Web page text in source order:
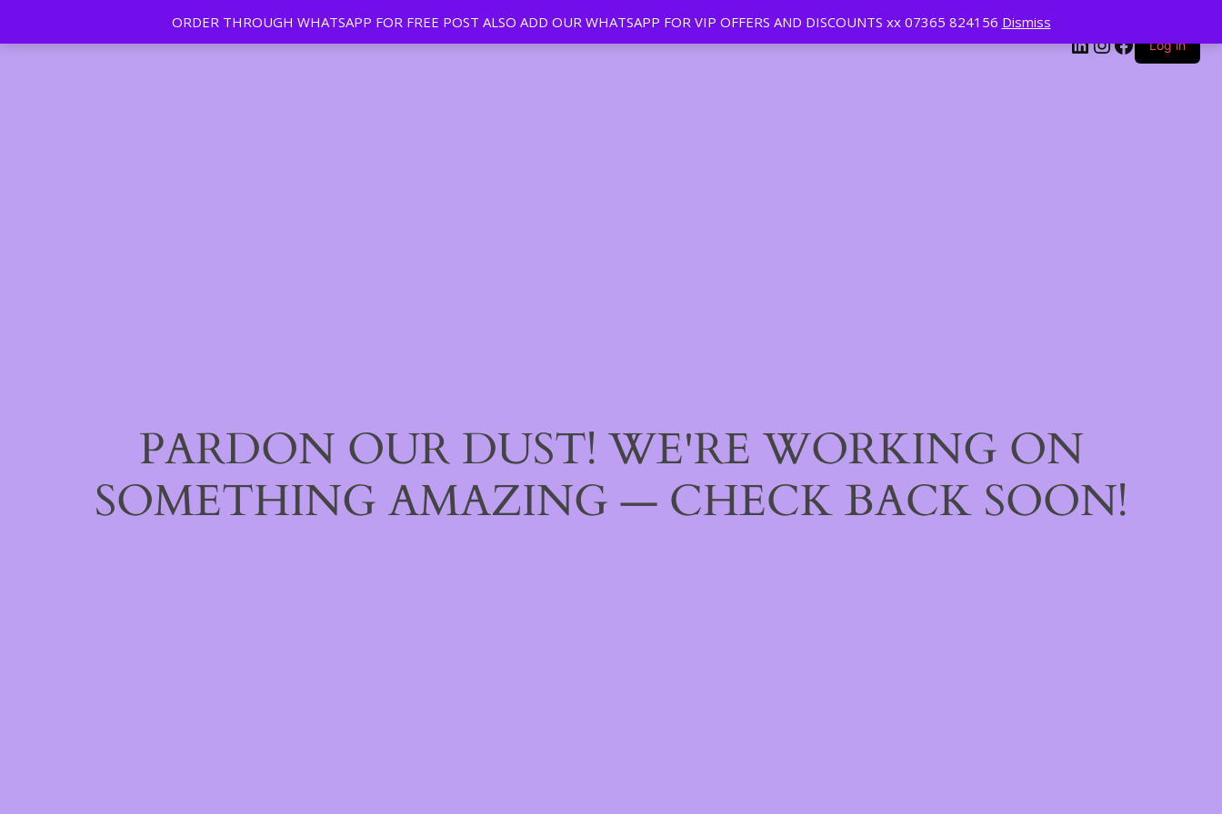
ORDER THROUGH WHATSAPP FOR FREE POST ALSO ADD OUR WHATSAPP FOR VIP OFFERS AND DISCOUNTS xx 07365 824156 Dismiss
Tan | Slim | Beauty LinkedIn
Instagram
Facebook
Log in
PARDON OUR DUST! WE'RE WORKING ON
SOMETHING AMAZING — CHECK BACK SOON!